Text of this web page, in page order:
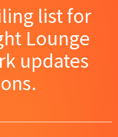
list for
Lounge
updates